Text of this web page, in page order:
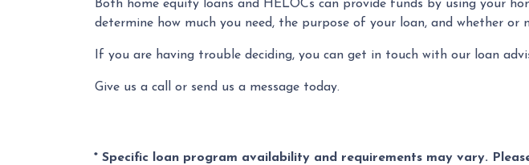
Both home equity loans and HELOCs can provide funds by using your
determine how much you need, the purpose of your loan, and whether
If you are having trouble deciding, you can get in touch with our loan
Give us a call or send us a message today.
* Specific loan program availability and requirements may vary.